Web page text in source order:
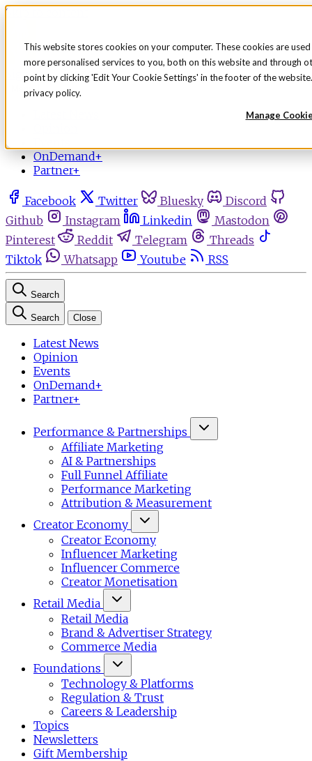
This website stores cookies on your computer. These cookies are
more personalised services to you, both on this website and through
point by clicking 'Edit Your Cookie Settings' in the footer of the
privacy policy.
Manage
Skip to content
Sign in Subscribe
OnDemand+
Partner+
Facebook Twitter Bluesky
Discord
Github
Instagram Linkedin
Mastodon
Pinterest
Reddit Telegram
Threads
Tiktok
Whatsapp Youtube RSS
Search
Search Close
Latest News
Opinion
Events
OnDemand+
Partner+
Performance & Partnerships
Affiliate Marketing
AI & Partnerships
Full Funnel Affiliate
Performance Marketing
Attribution & Measurement
Creator Economy
Creator Economy
Influencer Marketing
Influencer Commerce
Creator Monetisation
Retail Media
Retail Media
Brand & Advertiser Strategy
Commerce Media
Foundations
Technology & Platforms
Regulation & Trust
Careers & Leadership
Topics
Newsletters
Gift Membership